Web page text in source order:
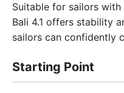
Suitable for sailors
Bali 4.1 offers stability
sailors can confidently
Starting Point